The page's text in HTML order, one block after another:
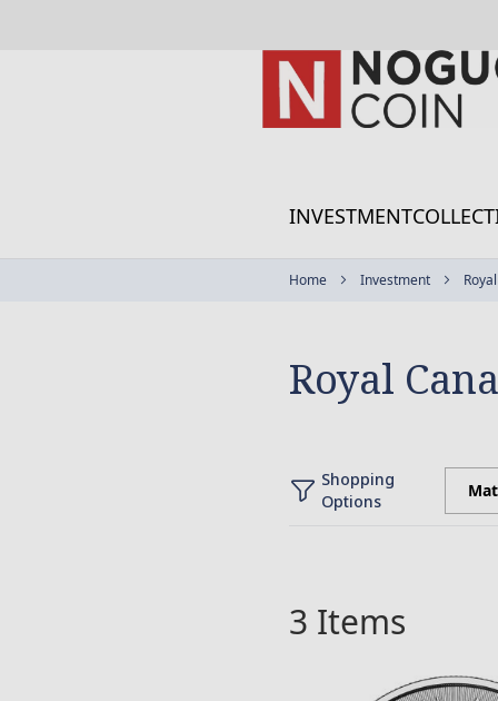
Skip
to
Content
INVESTMENT
Home Investment
Royal
Shopping
Options
3 Items